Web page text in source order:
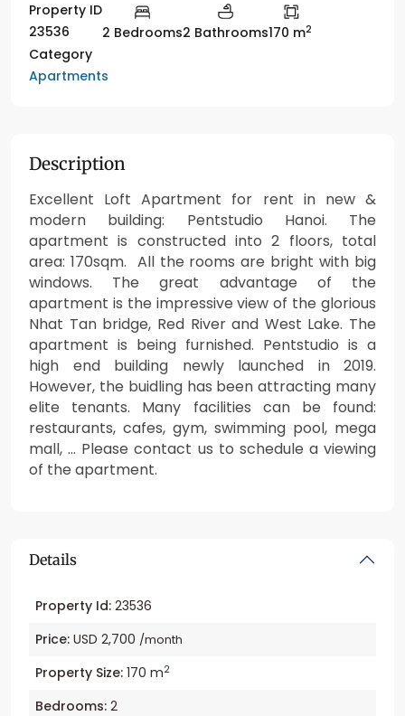
Property ID
23536
2 Bedrooms2 Bathrooms170 m2
Category
Apartments
Description
Excellent Loft Apartment for rent in new &
modern building: Pentstudio Hanoi. The
apartment is constructed into 2 floors, total
area: 170sqm. All the rooms are bright with big
windows. The great advantage of the
apartment is the impressive view of the glorious
Nhat Tan bridge, Red River and West Lake. The
apartment is being furnished. Pentstudio is a
high end building newly launched in 2019.
However, the buidling has been attracting many
elite tenants. Many facilities can be found:
restaurants, cafes, gym, swimming pool, mega
mall, … Please contact us to schedule a viewing
of the apartment.
Details
Property Id: 23536
Price: USD 2,700 /month
Property Size: 170 m2
Bedrooms: 2